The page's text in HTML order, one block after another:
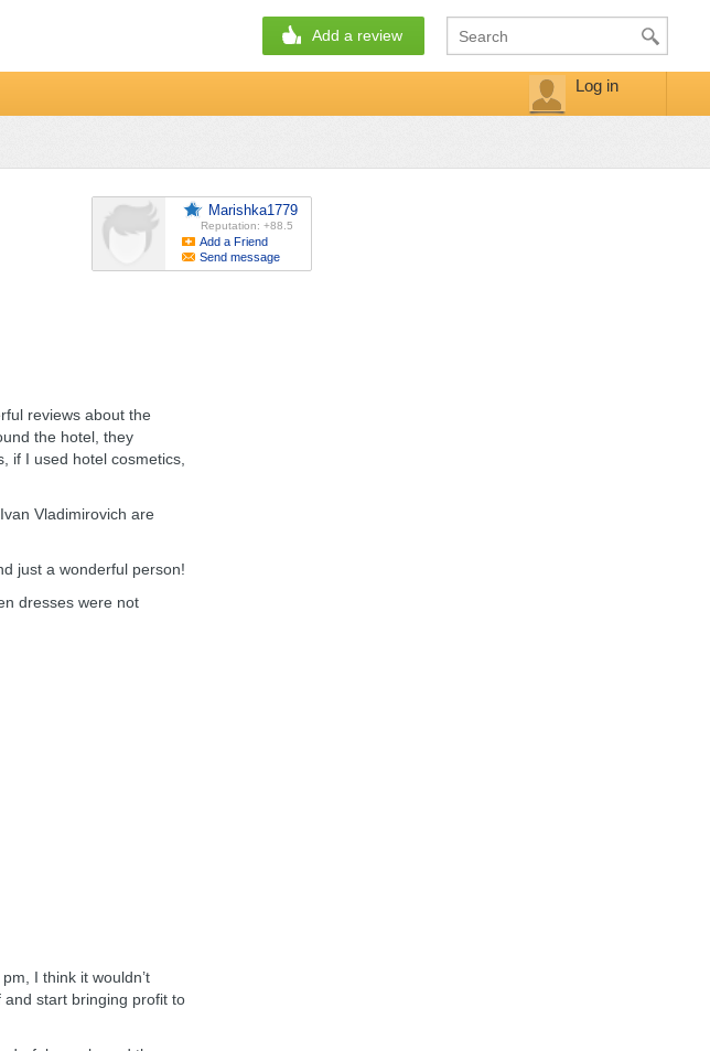
Add a review
Log in
Marishka1779
Reputation: +88.5
Add a Friend
Send message
reviews about the
the hotel, they
if I used hotel cosmetics,
Vladimirovich are
just a wonderful person!
dresses were not
I think it wouldn’t
start bringing profit to